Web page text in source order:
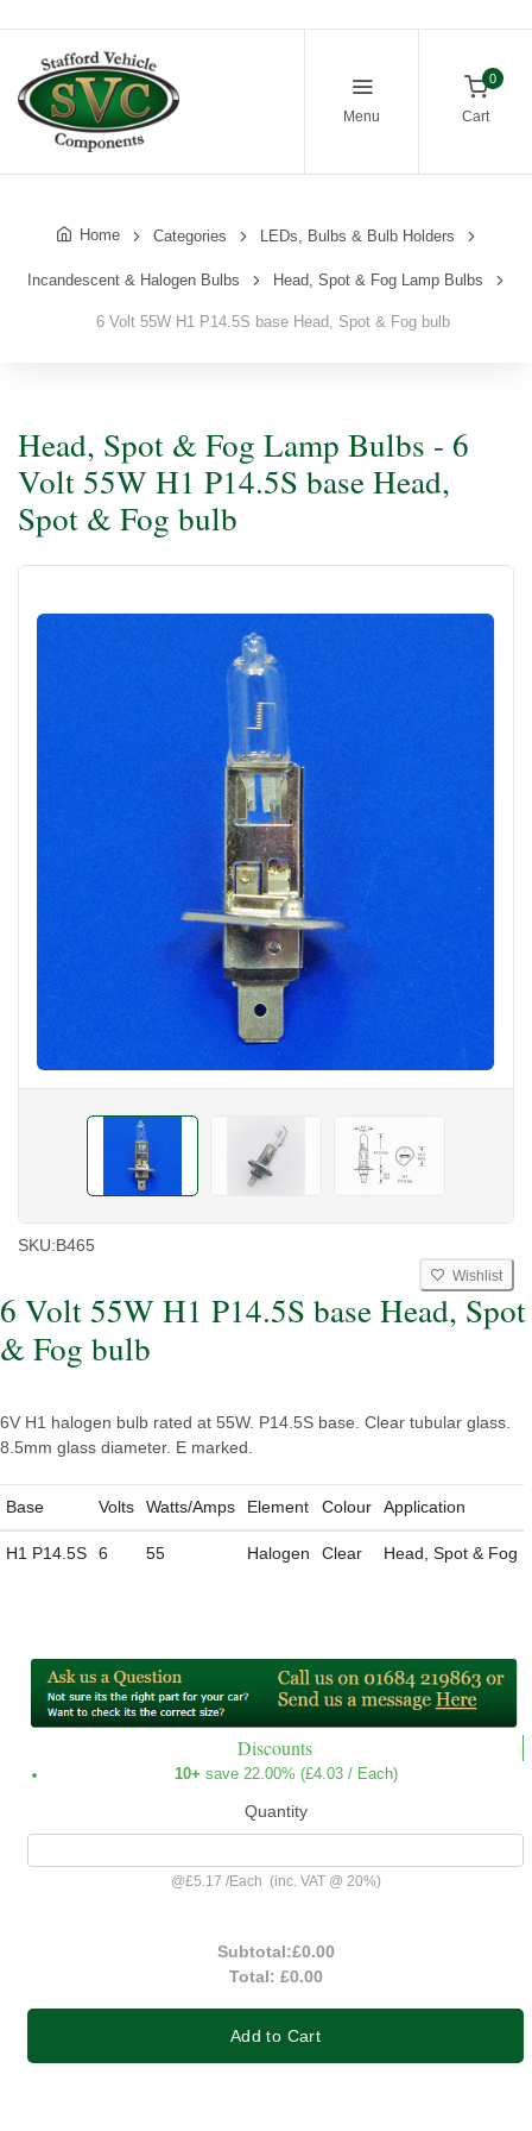
Menu
0
Cart
Home Categories LEDs, Bulbs & Bulb Holders
Incandescent & Halogen Bulbs Head, Spot & Fog Lamp Bulbs
6 Volt 55W H1 P14.5S base Head, Spot & Fog bulb
Head, Spot & Fog Lamp Bulbs - 6
Volt 55W H1 P14.5S base Head,
Spot & Fog bulb
SKU:B465
Wishlist
6 Volt 55W H1 P14.5S base Head, Spot
& Fog bulb
6V H1 halogen bulb rated at 55W. P14.5S base. Clear tubular glass.
8.5mm glass diameter. E marked.
Base Volts Watts/Amps Element Colour Application
H1 P14.5S 6 55 Halogen Clear Head, Spot & Fog
Discounts
10+ save 22.00% (£4.03 / Each)
Quantity
@£5.17 /Each (inc. VAT @ 20%)
Subtotal:£0.00
Total: £0.00
Add to Cart